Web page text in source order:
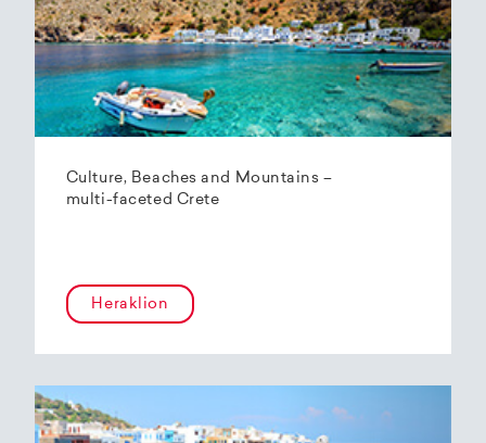
Culture, Beaches and Mountains –
multi-faceted Crete
Heraklion